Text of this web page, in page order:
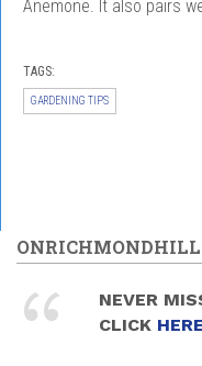
Anemone. It also pairs
TAGS:
GARDENING TIPS
NEVER
CLICK HERE